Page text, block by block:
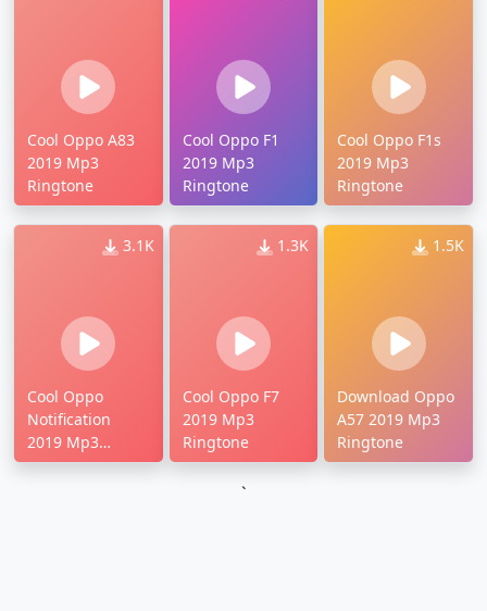
Cool Oppo A83
2019 Mp3
Ringtone
Cool Oppo F1
2019 Mp3
Ringtone
Cool Oppo F1s
2019 Mp3
Ringtone
3.1K
Cool Oppo
Notification
2019 Mp3
Ringtone
1.3K
Cool Oppo F7
2019 Mp3
Ringtone
1.5K
Download Oppo
A57 2019 Mp3
Ringtone
`